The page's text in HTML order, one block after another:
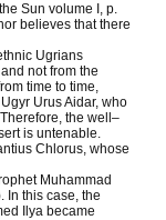
Sun volume I, p.
believes that there
Ugrians
not from the
time to time,
Urus Aidar, who
the well–
is untenable.
Chlorus, whose
Muhammad
In this case, the
Ilya became